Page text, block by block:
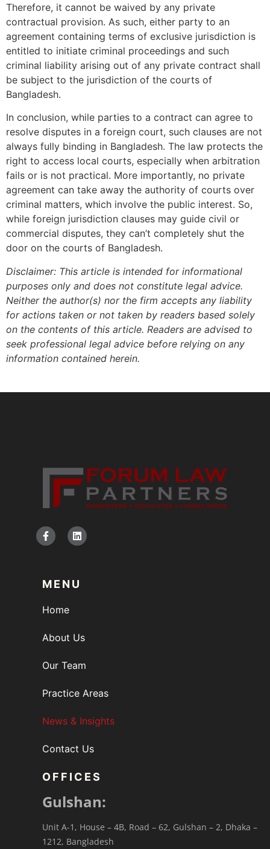
Therefore, it cannot be waived by any private
contractual provision. As such, either party to an
agreement containing terms of exclusive jurisdiction is
entitled to initiate criminal proceedings and such
criminal liability arising out of any private contract shall
be subject to the jurisdiction of the courts of
Bangladesh.
In conclusion, while parties to a contract can agree to
resolve disputes in a foreign court, such clauses are not
always fully binding in Bangladesh. The law protects the
right to access local courts, especially when arbitration
fails or is not practical. More importantly, no private
agreement can take away the authority of courts over
criminal matters, which involve the public interest. So,
while foreign jurisdiction clauses may guide civil or
commercial disputes, they can’t completely shut the
door on the courts of Bangladesh.
Disclaimer: This article is intended for informational
purposes only and does not constitute legal advice.
Neither the author(s) nor the firm accepts any liability
for actions taken or not taken by readers based solely
on the contents of this article. Readers are advised to
seek professional legal advice before relying on any
information contained herein.
MENU
Home
About Us
Our Team
Practice Areas
News & Insights
Contact Us
OFFICES
Gulshan:
Unit A-1, House – 4B, Road – 62, Gulshan – 2, Dhaka –
1212, Bangladesh